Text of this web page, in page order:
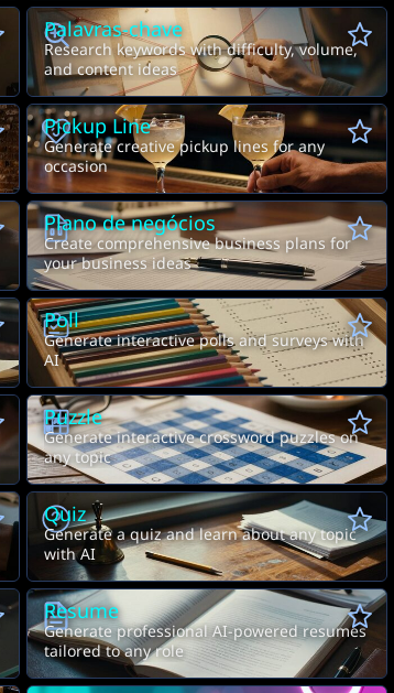
Palavras-chave
Research keywords with difficulty, volume,
and content ideas
Pickup Line
Generate creative pickup lines for any
occasion
Plano de negócios
Create comprehensive business plans for
your business ideas
Poll
Generate interactive polls and surveys with
AI
A
B
Puzzle
Generate interactive crossword puzzles on
any topic
Quiz
Generate a quiz and learn about any topic
with AI
Resume
Generate professional AI-powered resumes
tailored to any role